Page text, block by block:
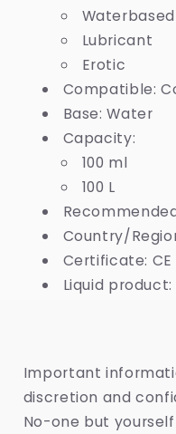
Lubricant
Erotic
Compatible:
Base: Water
Capacity:
100 ml
100 L
Country/
Certificate: CE
Liquid product:
Important
discretion and
No-one but